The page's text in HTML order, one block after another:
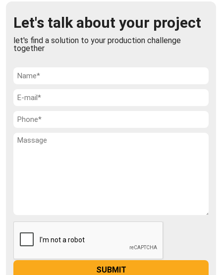
can work various solid products such as: granular,
powders, pellets and flakes. It is used b ...
Let's talk about your project
let's find a solution to your production challenge
together